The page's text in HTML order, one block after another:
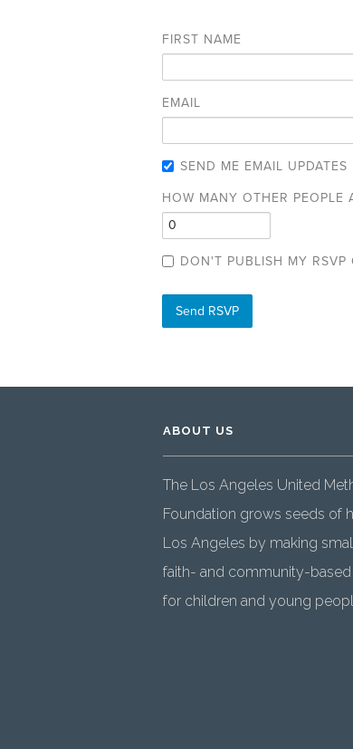
FIRST NAME
EMAIL
SEND ME EMAIL UPDATES
HOW MANY OTHER PEOPLE
DON'T PUBLISH MY RSVP
ABOUT US
The Los Angeles United
Foundation grows seeds of
Los Angeles by making
faith- and community-
for children and young